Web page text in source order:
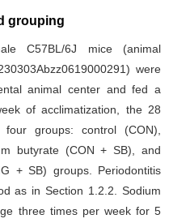
grouping
C57BL/6J mice (animal
were
animal center and fed a
of acclimatization, the 28
groups: control (CON),
butyrate (CON + SB), and
+ SB) groups. Periodontitis
as in Section 1.2.2. Sodium
three times per week for 5